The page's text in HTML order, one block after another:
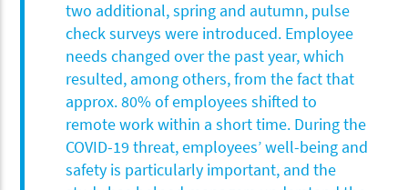
two additional, spring and autumn, pulse
check surveys were introduced. Employee
needs changed over the past year, which
resulted, among others, from the fact that
approx. 80% of employees shifted to
remote work within a short time. During the
COVID-19 threat, employees’ well-being and
safety is particularly important, and the